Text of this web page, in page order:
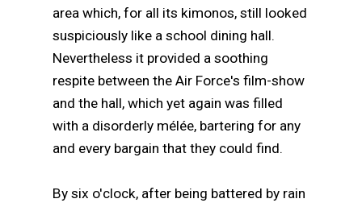
area which, for all its kimonos, still looked
suspiciously like a school dining hall.
Nevertheless it provided a soothing
respite between the Air Force's film-show
and the hall, which yet again was filled
with a disorderly mélée, bartering for any
and every bargain that they could find.
By six o'clock, after being battered by rain